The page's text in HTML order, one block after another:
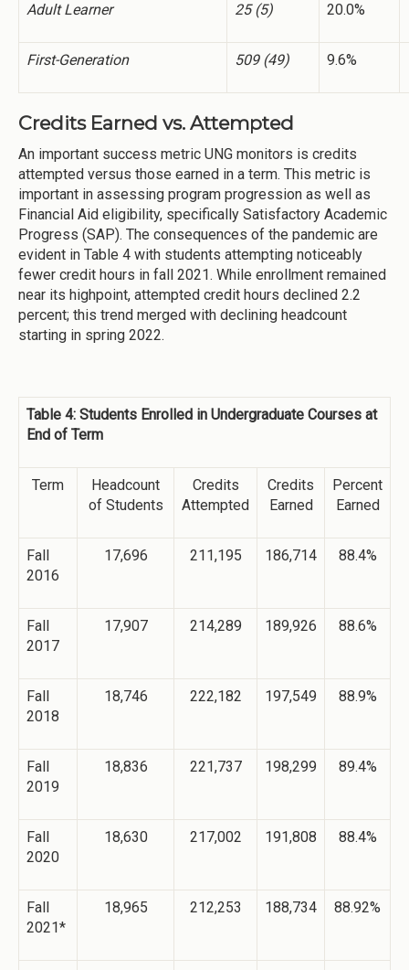
Adult Learner 25 (5) 20.0%
First-Generation 509 (49) 9.6%
Credits Earned vs. Attempted
An important success metric UNG monitors is credits
attempted versus those earned in a term. This metric is
important in assessing program progression as well as
Financial Aid eligibility, specifically Satisfactory Academic
Progress (SAP). The consequences of the pandemic are
evident in Table 4 with students attempting noticeably
fewer credit hours in fall 2021. While enrollment remained
near its highpoint, attempted credit hours declined 2.2
percent; this trend merged with declining headcount
starting in spring 2022.
Table 4: Students Enrolled in Undergraduate Courses at
End of Term
Term
Headcount
of Students
Credits
Attempted
Credits
Earned
Percent
Earned
Fall
2016
17,696 211,195 186,714 88.4%
Fall
2017
17,907 214,289 189,926 88.6%
Fall
2018
18,746 222,182 197,549 88.9%
Fall
2019
18,836 221,737 198,299 89.4%
Fall
2020
18,630 217,002 191,808 88.4%
Fall
2021*
18,965 212,253 188,734 88.92%